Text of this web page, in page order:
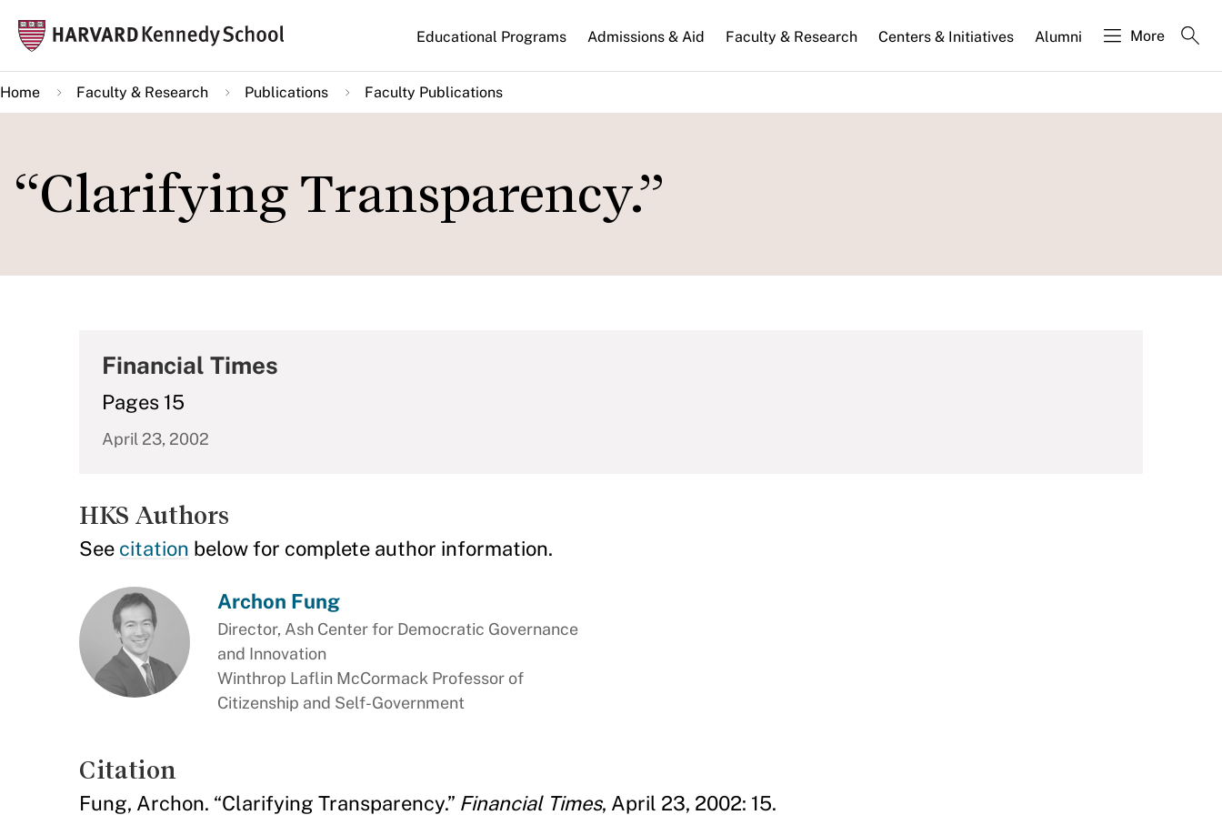
main
content
Main
navigation
Educational Programs Admissions & Aid Faculty & Research Centers & Initiatives Alumni More
Home Faculty & Research Publications Faculty Publications
“Clarifying Transparency.”
Financial Times
Pages 15
April 23, 2002
HKS Authors
See citation below for complete author information.
Archon Fung
Director, Ash Center for Democratic Governance
and Innovation
Winthrop Laflin McCormack Professor of
Citizenship and Self-Government
Citation
Fung, Archon. “Clarifying Transparency.” Financial Times, April 23, 2002: 15.